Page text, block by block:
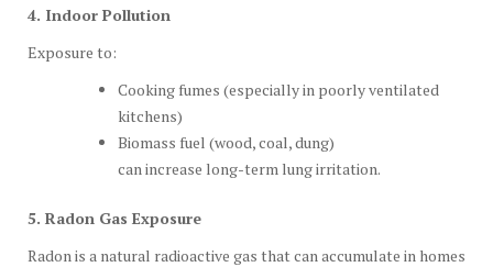
4. Indoor Pollution
Exposure to:
Cooking fumes (especially in poorly ventilated
kitchens)
Biomass fuel (wood, coal, dung)
can increase long-term lung irritation.
5. Radon Gas Exposure
Radon is a natural radioactive gas that can accumulate in homes